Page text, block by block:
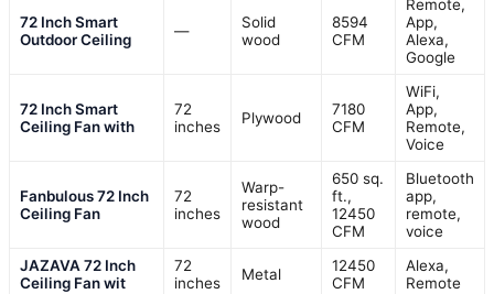
72 Inch Smart
Outdoor Ceiling
—
Solid
wood
8594
CFM
Remote,
App,
Alexa,
Google
72 Inch Smart
Ceiling Fan with
72
inches
Plywood
7180
CFM
WiFi,
App,
Remote,
Voice
Fanbulous 72 Inch
Ceiling Fan
72
inches
Warp-
resistant
wood
650 sq.
ft.,
12450
CFM
Bluetooth
app,
remote,
voice
JAZAVA 72 Inch
Ceiling Fan wit
72
inches
Metal
12450
CFM
Alexa,
Remote